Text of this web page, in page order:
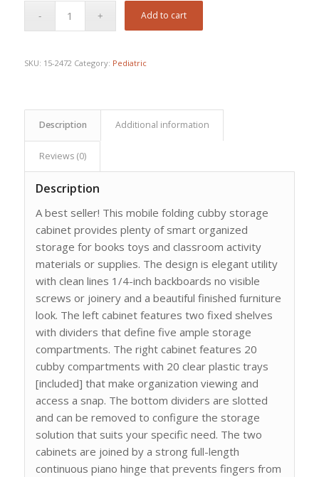
price
Add to cart
SKU: 15-2472 Category: Pediatric
Description Additional information
Reviews (0)
Description
A best seller! This mobile folding cubby storage
cabinet provides plenty of smart organized
storage for books toys and classroom activity
materials or supplies. The design is elegant utility
with clean lines 1/4-inch backboards no visible
screws or joinery and a beautiful finished furniture
look. The left cabinet features two fixed shelves
with dividers that define five ample storage
compartments. The right cabinet features 20
cubby compartments with 20 clear plastic trays
[included] that make organization viewing and
access a snap. The bottom dividers are slotted
and can be removed to configure the storage
solution that suits your specific need. The two
cabinets are joined by a strong full-length
continuous piano hinge that prevents fingers from